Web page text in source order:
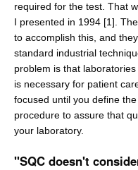
required for the test. That
I presented in 1994 [1].
to accomplish this, and
standard industrial
problem is that
is necessary for patient
focused until you define
procedure to assure that
your laboratory.
"SQC doesn't